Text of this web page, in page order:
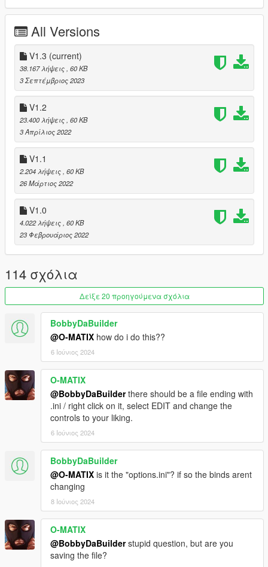
🔸Controls:
Enable Script - Ctrl + B (default).
Stunt - Left mouse button (default).
(Hold stunt key to loop the animation playtime)
🔗 Youtube
🔗 Discord
All Versions
V1.3 (current)
38.167 λήψεις , 60 KB
3 Σεπτέμβριος 2023
V1.2
23.400 λήψεις , 60 KB
3 Απρίλιος 2022
V1.1
2.204 λήψεις , 60 KB
26 Μάρτιος 2022
V1.0
4.022 λήψεις , 60 KB
23 Φεβρουάριος 2022
114 σχόλια
Δείξε 20 προηγούμενα σχόλια
BobbyDaBuilder
@O-MATIX how do i do this??
6 Ιούνιος 2024
O-MATIX
@BobbyDaBuilderthere should be a file ending with
.ini / right click on it, select EDIT and change the
controls to your liking.
6 Ιούνιος 2024
BobbyDaBuilder
@O-MATIX is it the "options.ini"? if so the binds arent
changing
8 Ιούνιος 2024
O-MATIX
@BobbyDaBuilderstupid question, but are you
saving the file?